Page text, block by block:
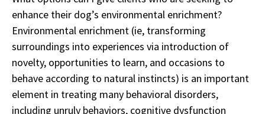
enhance their dog’s environmental enrichment?
Environmental enrichment (ie, transforming
surroundings into experiences via introduction of
novelty, opportunities to learn, and occasions to
behave according to natural instincts) is an important
element in treating many behavioral disorders,
including unruly behaviors, cognitive dysfunction